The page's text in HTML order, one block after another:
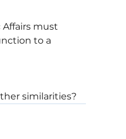
must
to a
similarities?